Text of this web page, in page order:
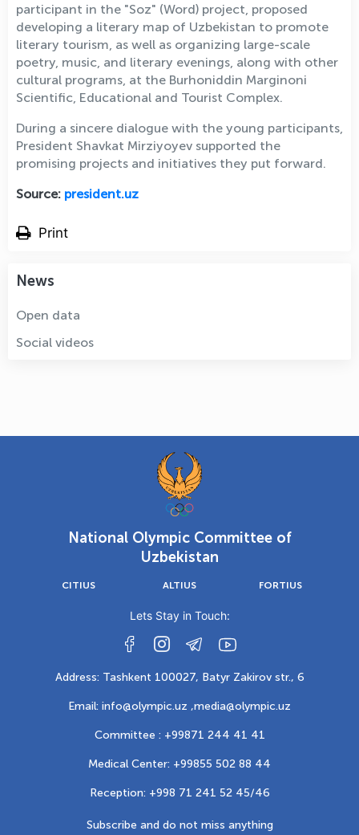
participant in the "Soz" (Word) project, proposed
developing a literary map of Uzbekistan to promote
literary tourism, as well as organizing large-scale
poetry, music, and literary evenings, along with other
cultural programs, at the Burhoniddin Marginoni
Scientific, Educational and Tourist Complex.
During a sincere dialogue with the young participants,
President Shavkat Mirziyoyev supported the
promising projects and initiatives they put forward.
Source: president.uz
Print
News
Open data
Social videos
National Olympic Committee of
Uzbekistan
CITIUS ALTIUS FORTIUS
Lets Stay in Touch:
Address: Tashkent 100027, Batyr Zakirov str., 6
Email: info@olympic.uz ,media@olympic.uz
Committee : +99871 244 41 41
Medical Center: +99855 502 88 44
Reception: +998 71 241 52 45/46
Subscribe and do not miss anything